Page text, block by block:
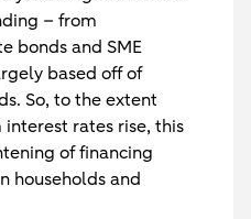
– from
bonds and SME
based off of
So, to the extent
rates rise, this
of financing
households and